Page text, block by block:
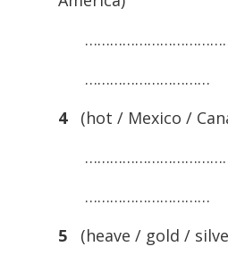
…………………………
4
(hot / Mexico /
…………………………
5
(heave / gold /